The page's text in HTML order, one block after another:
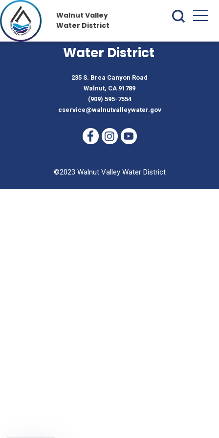
Walnut Valley
Water District
Walnut Valley
Water District
235 S. Brea Canyon Road
Walnut, CA 91789
(909) 595-7554
cservice@walnutvalleywater.gov
©2023 Walnut Valley Water District